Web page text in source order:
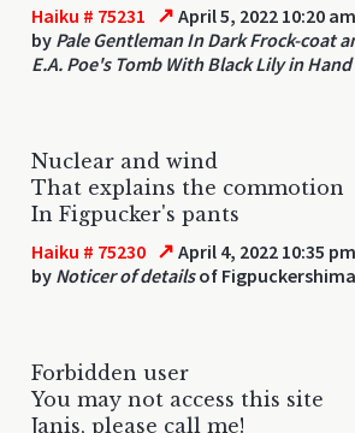
Haiku # 75231 ↗ April 5, 2022 10:20
by Pale Gentleman In Dark Frock-coat
E.A. Poe's Tomb With Black Lily in Hand
Nuclear and wind
That explains the commotion
In Figpucker's pants
Haiku # 75230 ↗ April 4, 2022 10:35
by Noticer of detailsof Figpuckershima
Forbidden user
You may not access this site
Janis, please call me!